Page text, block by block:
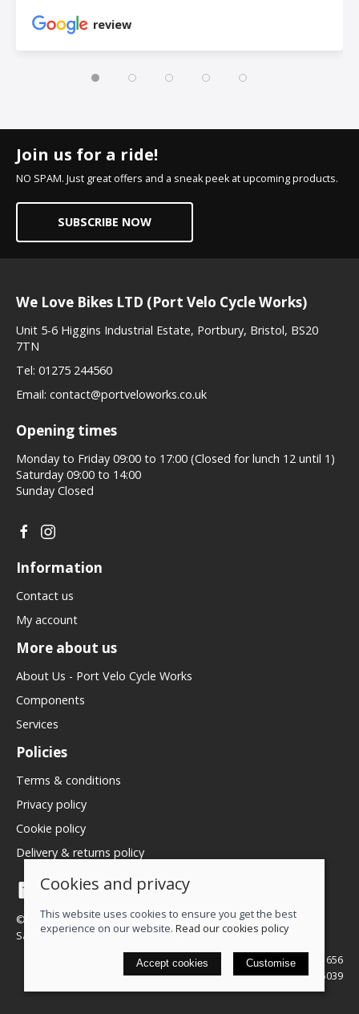
review
Join us for a ride!
NO SPAM. Just great offers and a sneak peek at upcoming products.
SUBSCRIBE NOW
We Love Bikes LTD (Port Velo Cycle Works)
Unit 5-6 Higgins Industrial Estate, Portbury, Bristol, BS20
7TN
Tel: 01275 244560
Email: contact@portveloworks.co.uk
Opening times
Monday to Friday 09:00 to 17:00 (Closed for lunch 12 until 1)
Saturday 09:00 to 14:00
Sunday Closed
Information
Contact us
My account
More about us
About Us - Port Velo Cycle Works
Components
Services
Policies
Terms & conditions
Privacy policy
Cookie policy
Delivery & returns policy
© 2026 We Love Bikes LTD |Site map
Saledock
VAT Registration: 500071656
Company registered in England & Wales: 16245039
Cookies and privacy
This website uses cookies to ensure you get the best
experience on our website. Read our cookies policy
Accept cookies Customise